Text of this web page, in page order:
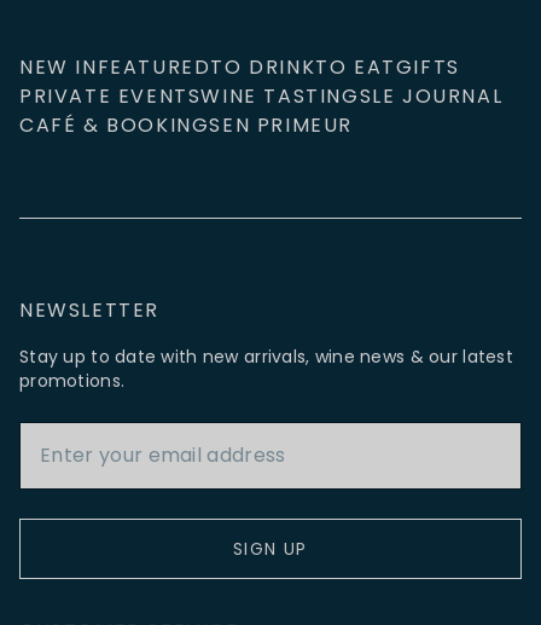
NEW INFEATUREDTO DRINKTO EATGIFTS
PRIVATE EVENTSWINE TASTINGSLE JOURNAL
CAFÉ & BOOKINGSEN PRIMEUR
NEWSLETTER
Stay up to date with new arrivals, wine news & our latest
promotions.
SIGN UP